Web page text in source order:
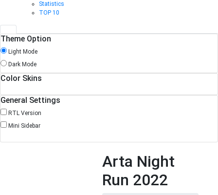
Statistics
TOP 10
Theme Option
Light Mode
Dark Mode
Color Skins
General Settings
RTL Version
Mini Sidebar
Arta Night
Run 2022